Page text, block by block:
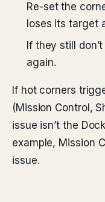
Re-set the
loses its target
If they still
again.
If hot corners
(Mission Control,
issue isn’t the
example, Mission
issue.